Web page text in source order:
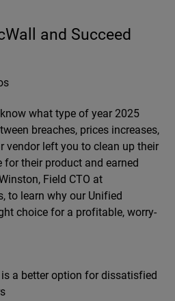
and Succeed
what type of year 2025
breaches, prices increases,
vendor left you to clean up their
their product and earned
Field CTO at
to learn why our Unified
choice for a profitable, worry-
a better option for dissatisfied